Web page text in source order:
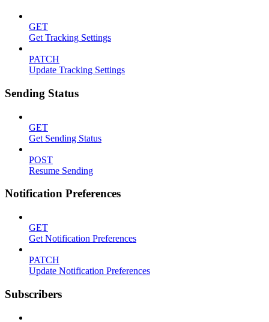
GET
Get Tracking Settings
PATCH
Update Tracking Settings
Sending Status
GET
Get Sending Status
POST
Resume Sending
Notification Preferences
GET
Get Notification Preferences
PATCH
Update Notification Preferences
Subscribers